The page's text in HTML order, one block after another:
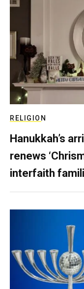
RELIGION
Hanukkah’s
renews
interfaith